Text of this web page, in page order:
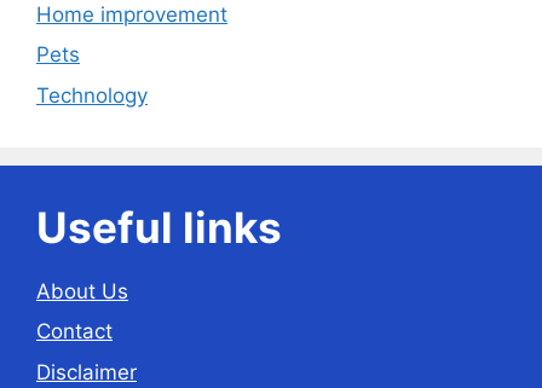
Home improvement
Pets
Technology
Useful links
About Us
Contact
Disclaimer